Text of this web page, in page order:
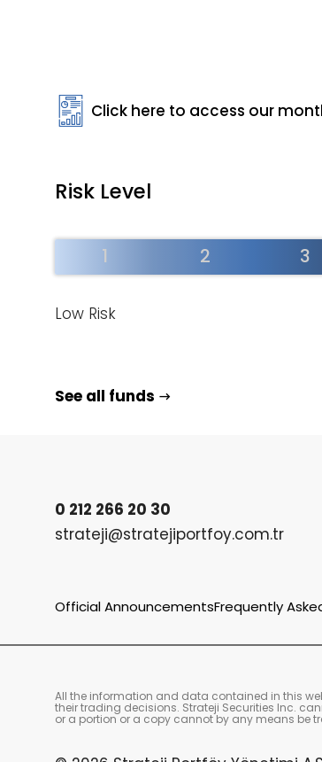
Click here to access our
Risk Level
1 2 3
Low Risk
See all funds
0 212 266 20 30
strateji@stratejiportfoy.com.tr
Official AnnouncementsFrequently
All the information and data contained in this
their trading decisions. Strateji Securities Inc.
or a portion or a copy cannot by any means be